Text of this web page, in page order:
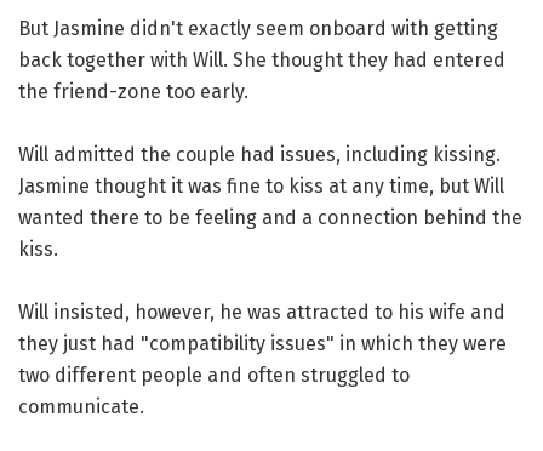
But Jasmine didn't exactly seem onboard with getting
back together with Will. She thought they had entered
the friend-zone too early.
Will admitted the couple had issues, including kissing.
Jasmine thought it was fine to kiss at any time, but Will
wanted there to be feeling and a connection behind the
kiss.
Will insisted, however, he was attracted to his wife and
they just had "compatibility issues" in which they were
two different people and often struggled to
communicate.